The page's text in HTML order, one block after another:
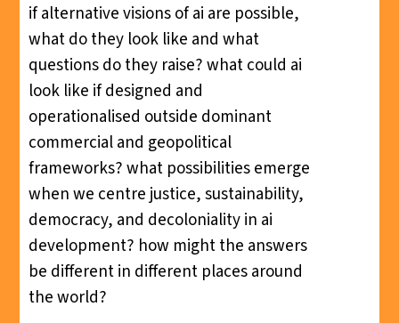
if alternative visions of ai are possible,
what do they look like and what
questions do they raise? what could ai
look like if designed and
operationalised outside dominant
commercial and geopolitical
frameworks? what possibilities emerge
when we centre justice, sustainability,
democracy, and decoloniality in ai
development? how might the answers
be different in different places around
the world?